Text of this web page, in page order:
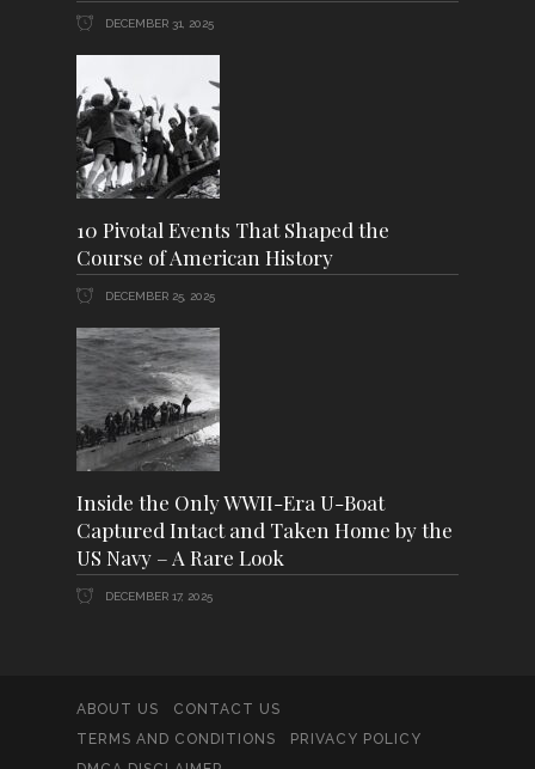
DECEMBER 31, 2025
10 Pivotal Events That Shaped the
Course of American History
DECEMBER 25, 2025
Inside the Only WWII-Era U-Boat
Captured Intact and Taken Home by the
US Navy – A Rare Look
DECEMBER 17, 2025
ABOUT US
CONTACT US
TERMS AND CONDITIONS
PRIVACY POLICY